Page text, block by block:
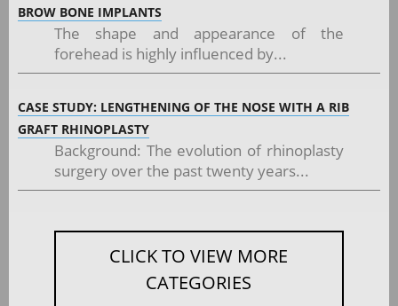
BROW BONE IMPLANTS
The shape and appearance of the
forehead is highly influenced by...
CASE STUDY: LENGTHENING OF THE NOSE WITH A RIB
GRAFT RHINOPLASTY
Background: The evolution of rhinoplasty
surgery over the past twenty years...
CLICK TO VIEW MORE
CATEGORIES